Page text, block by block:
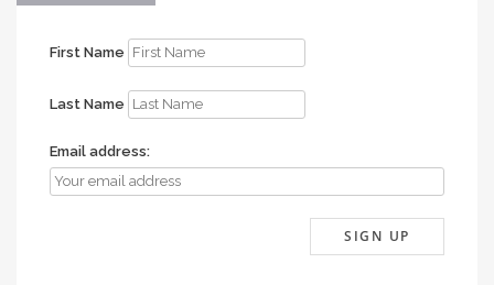
First Name
Last Name
Email address: